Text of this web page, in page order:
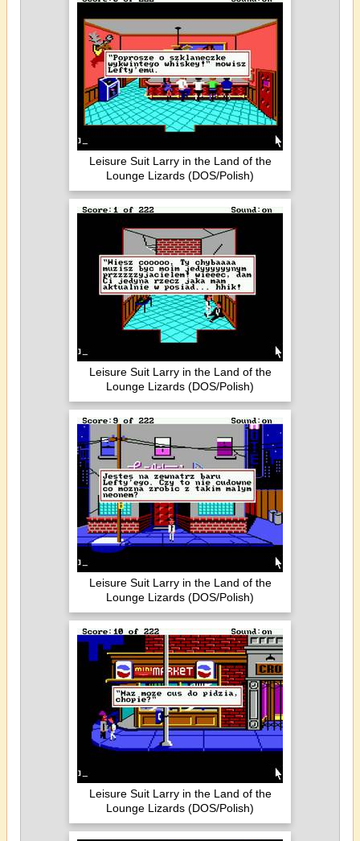
Leisure Suit Larry in the Land of the
Lounge Lizards (DOS/Polish)
Leisure Suit Larry in the Land of the
Lounge Lizards (DOS/Polish)
Leisure Suit Larry in the Land of the
Lounge Lizards (DOS/Polish)
Leisure Suit Larry in the Land of the
Lounge Lizards (DOS/Polish)